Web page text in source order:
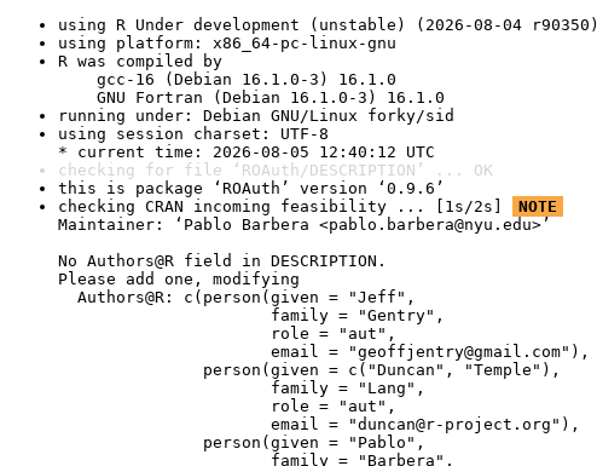
using R Under development (unstable) (2026-08-04 r90350)
using platform: x86_64-pc-linux-gnu
R was compiled by
gcc-16 (Debian 16.1.0-3) 16.1.0
GNU Fortran (Debian 16.1.0-3) 16.1.0
running under: Debian GNU/Linux forky/sid
using session charset: UTF-8
* current time: 2026-08-05 12:40:12 UTC
checking for file ‘ROAuth/DESCRIPTION’ ... OK
this is package ‘ROAuth’ version ‘0.9.6’
checking CRAN incoming feasibility ... [1s/2s]
NOTE
Maintainer: ‘Pablo Barbera <pablo.barbera@nyu.edu>’
No Authors@R field in DESCRIPTION.
Please add one, modifying
Authors@R: c(person(given = "Jeff",
family = "Gentry",
role = "aut",
email = "geoffjentry@gmail.com"),
person(given = c("Duncan", "Temple"),
family = "Lang",
role = "aut",
email = "duncan@r-project.org"),
person(given = "Pablo",
family = "Barbera",